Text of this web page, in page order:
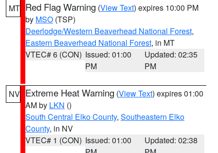
MT Red Flag Warning (View Text) expires 10:00 PM
by MSO (TSP)
Deerlodge/Western Beaverhead National Forest,
Eastern Beaverhead National Forest, in MT
VTEC# 6 (CON) Issued: 01:00
PM
Updated: 02:35
PM
NV Extreme Heat Warning (View Text) expires 01:00
AM by LKN ()
South Central Elko County, Southeastern Elko
County, in NV
VTEC# 1 (CON) Issued: 01:00
Updated: 02:38